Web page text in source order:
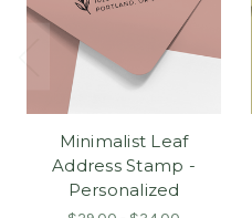
Minimalist Leaf
Address Stamp -
Personalized